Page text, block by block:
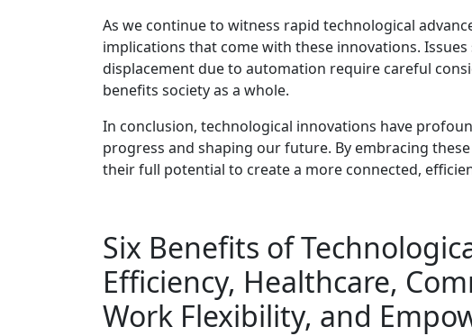
As we continue to witness rapid technological
implications that come with these innovations.
displacement due to automation require careful
benefits society as a whole.
In conclusion, technological innovations have
progress and shaping our future. By embracing
their full potential to create a more connected,
Six Benefits of
Efficiency, Healthcare,
Work Flexibility, and